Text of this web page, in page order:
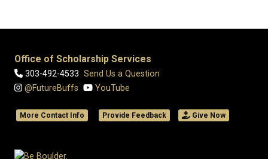
Office of Scholarship Services
303-492-4533Send Us a Question
@FutureBuffs
YouTube
More Contact Info Provide Feedback Give Now